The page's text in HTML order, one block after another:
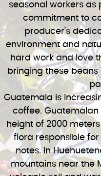
seasonal workers as
commitment to
producer’s
environment and
hard work and love
bringing these
Guatemala is
coffee.
height of 2000
flora responsible
notes. In
mountains near the